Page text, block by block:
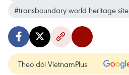
#transboundary world heritage site
Theo dõi VietnamPlus